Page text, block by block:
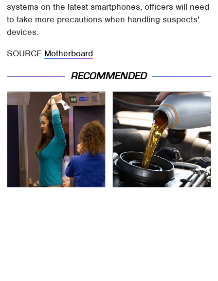
systems on the latest smartphones, officers will need
to take more precautions when handling suspects'
devices.
SOURCE Motherboard
RECOMMENDED